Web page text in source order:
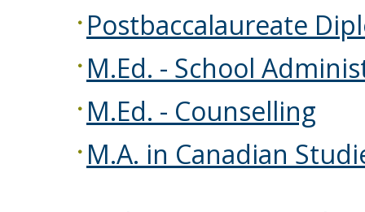
Postbaccalaureate
M.Ed. - School
M.Ed. - Counselling
M.A. in Canadian